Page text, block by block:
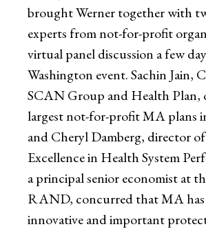
brought Werner together with
experts from not-for-profit
virtual panel discussion a few
Washington event. Sachin Jain,
SCAN Group and Health Plan,
largest not-for-profit MA plans
and Cheryl Damberg, director
Excellence in Health System
a principal senior economist at
RAND, concurred that MA has
innovative and important